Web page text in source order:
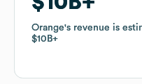
Orange's revenue is
$10B
Orange's revenue is
$10B